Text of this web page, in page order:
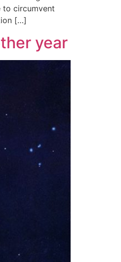
to circumvent
[…]
year